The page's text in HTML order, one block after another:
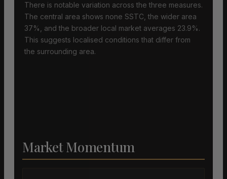
There is notable variation across the three measures.
The central area shows none SSTC, the wider area
37%, and the broader local market averages 23.9%.
This suggests localised conditions that differ from
the surrounding area.
Market Momentum